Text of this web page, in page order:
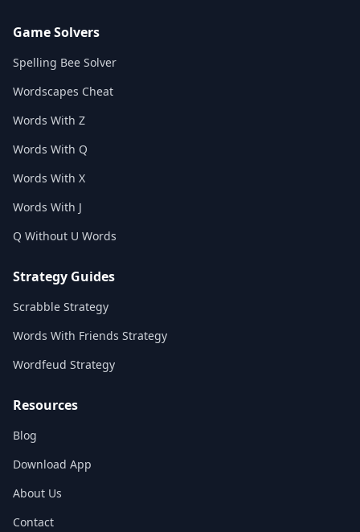
Game Solvers
Spelling Bee Solver
Wordscapes Cheat
Words With Z
Words With Q
Words With X
Words With J
Q Without U Words
Strategy Guides
Scrabble Strategy
Words With Friends Strategy
Wordfeud Strategy
Resources
Blog
Download App
About Us
Contact